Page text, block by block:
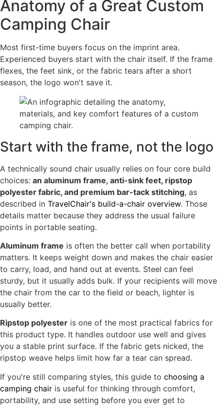
Anatomy of a Great Custom
Camping Chair
Most first-time buyers focus on the imprint area.
Experienced buyers start with the chair itself. If the frame
flexes, the feet sink, or the fabric tears after a short
season, the logo won't save it.
Start with the frame, not the logo
A technically sound chair usually relies on four core build
choices: an aluminum frame, anti-sink feet, ripstop
polyester fabric, and premium bar-tack stitching, as
described in TravelChair's build-a-chair overview. Those
details matter because they address the usual failure
points in portable seating.
Aluminum frame is often the better call when portability
matters. It keeps weight down and makes the chair easier
to carry, load, and hand out at events. Steel can feel
sturdy, but it usually adds bulk. If your recipients will move
the chair from the car to the field or beach, lighter is
usually better.
Ripstop polyester is one of the most practical fabrics for
this product type. It handles outdoor use well and gives
you a stable print surface. If the fabric gets nicked, the
ripstop weave helps limit how far a tear can spread.
If you're still comparing styles, this guide to choosing a
camping chair is useful for thinking through comfort,
portability, and use setting before you ever get to